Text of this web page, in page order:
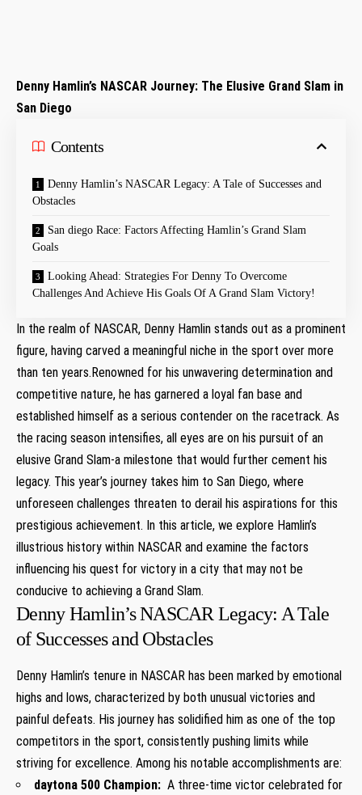
Denny Hamlin’s NASCAR Journey: The Elusive Grand Slam in
San Diego
Contents
Denny Hamlin’s ⁤NASCAR Legacy: A Tale of ​Successes and
Obstacles
San diego Race: Factors Affecting Hamlin’s Grand Slam
Goals
Looking⁢ Ahead: Strategies For Denny ​To Overcome
Challenges⁢ And Achieve His Goals Of A Grand⁣ Slam ‌Victory!
In the realm of NASCAR, Denny ⁢Hamlin stands ⁣out ​as a prominent
figure, having⁤ carved a meaningful niche in the ‌sport over more
than ten⁤ years.Renowned for his unwavering determination and
competitive nature, he has garnered ​a loyal fan‌ base and
established himself as a serious contender on the racetrack. As ​
the racing season intensifies, all eyes‌ are on ⁢his pursuit of an
⁣elusive Grand Slam-a milestone that would further cement his
legacy. This year’s journey takes him to San Diego, where
⁢unforeseen challenges threaten to derail his aspirations ​for this
prestigious achievement. In this article, we explore Hamlin’s
illustrious history within NASCAR and examine the factors
influencing his quest for victory in a city that⁤ may ‍not be
conducive to achieving a Grand Slam.
Denny Hamlin’s ⁤NASCAR Legacy: A Tale
of ​Successes and Obstacles
Denny Hamlin’s tenure in NASCAR has been marked by emotional⁤
highs and lows, characterized ‌by both unusual victories and
painful defeats. His⁢ journey ‍has⁤ solidified him as one ‍of the top
competitors in the sport,⁣ consistently pushing limits while
striving for excellence. Among his notable accomplishments are:
daytona 500 Champion: ⁢ A three-time victor celebrated⁣ for